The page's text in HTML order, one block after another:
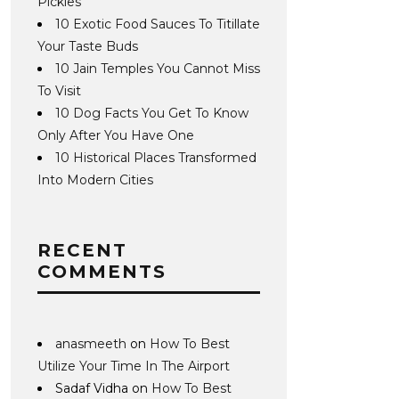
10 Exotic Food Sauces To Titillate
Your Taste Buds
10 Jain Temples You Cannot Miss
To Visit
10 Dog Facts You Get To Know
Only After You Have One
10 Historical Places Transformed
Into Modern Cities
RECENT
COMMENTS
anasmeeth on How To Best
Utilize Your Time In The Airport
Sadaf Vidha on How To Best